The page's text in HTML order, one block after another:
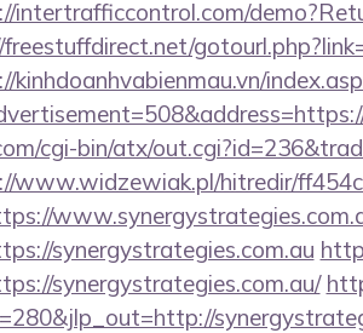
intertrafficcontrol.com/
kinhdoanhvabienmau.vn/
cgi-bin/atx/
www.widzewiak.pl/hitredir/
synergystrategies.com.au
synergystrategies.com.au/